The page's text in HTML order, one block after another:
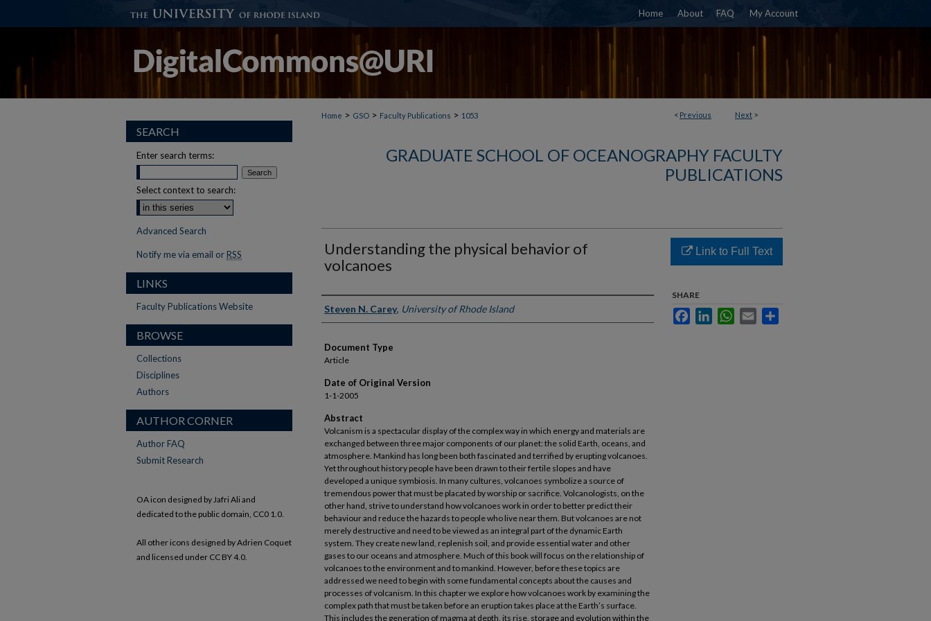
Home About FAQ My Account
< Previous Next >
Home > GSO > Faculty Publications > 1053
GRADUATE SCHOOL OF OCEANOGRAPHY FACULTY
PUBLICATIONS
Understanding the physical behavior of
volcanoes
Authors
Steven N. Carey, University of Rhode Island
Document Type
Article
Date of Original Version
1-1-2005
Abstract
Volcanism is a spectacular display of the complex way in which energy and materials are
exchanged between three major components of our planet: the solid Earth, oceans, and
atmosphere. Mankind has long been both fascinated and terrified by erupting volcanoes.
Yet throughout history people have been drawn to their fertile slopes and have
developed a unique symbiosis. In many cultures, volcanoes symbolize a source of
tremendous power that must be placated by worship or sacrifice. Volcanologists, on the
other hand, strive to understand how volcanoes work in order to better predict their
behaviour and reduce the hazards to people who live near them. But volcanoes are not
merely destructive and need to be viewed as an integral part of the dynamic Earth
system. They create new land, replenish soil, and provide essential water and other
gases to our oceans and atmosphere. Much of this book will focus on the relationship of
volcanoes to the environment and to mankind. However, before these topics are
addressed we need to begin with some fundamental concepts about the causes and
processes of volcanism. In this chapter we explore how volcanoes work by examining the
complex path that must be taken before an eruption takes place at the Earth’s surface.
This includes the generation of magma at depth, its rise, storage and evolution within the
Link to Full Text
SHARE
FacebookLinkedInWhatsApp
Email
SEARCH
Enter search terms:
Select context to search:
Advanced Search
Notify me via email or RSS
LINKS
Faculty Publications Website
BROWSE
Collections
Disciplines
Authors
AUTHOR CORNER
Author FAQ
Submit Research
OA icon designed by Jafri Ali and
dedicated to the public domain, CC0 1.0.
All other icons designed by Adrien Coquet
and licensed under CC BY 4.0.